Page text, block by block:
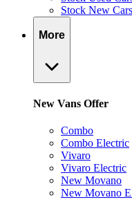
Stock New Cars
More
New Vans Offer
Combo
Combo Electric
Vivaro
Vivaro Electric
New Movano
New Movano